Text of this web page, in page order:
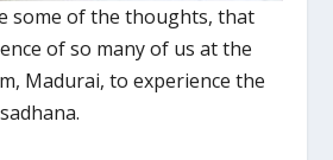
some of the thoughts, that
of so many of us at the
Madurai, to experience the